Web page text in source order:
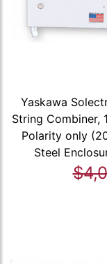
Yaskawa
String Combiner,
Polarity only
Steel